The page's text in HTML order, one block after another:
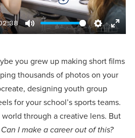
Transcript
Evaluation
Students
Transfers
Online
Programs
Pre-College and
Faculty
Registrar
Library
Residence Life
Dining
here
for each
in this
and
Events
AUG
17 WARRIOR
AUG
22 WARRIOR WELCOME
SEP
18 HOMESCHOOL CORBAN
About
Faith
University
Board of Trustees
Global and
Cultural
Engagement
Athletics
Alumni
Mute Settings
you grew up making short films
thousands of photos on your
designing youth group
for your school’s sports teams.
world through a creative lens. But
Can I make a career out of this?